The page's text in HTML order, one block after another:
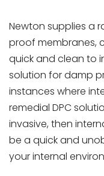
Newton supplies a
proof membranes,
quick and clean to
solution for damp
instances where
remedial DPC
invasive, then
be a quick and
your internal